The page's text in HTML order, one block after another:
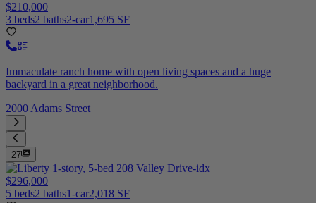
$210,000
3 beds2 baths2-car1,695 SF
Immaculate ranch home with open living spaces and a huge
backyard in a great neighborhood.
2000 Adams Street
27
$296,000
5 beds2 baths1-car2,018 SF